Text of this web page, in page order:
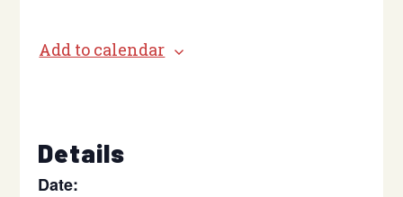
Add to calendar
Details
Date: